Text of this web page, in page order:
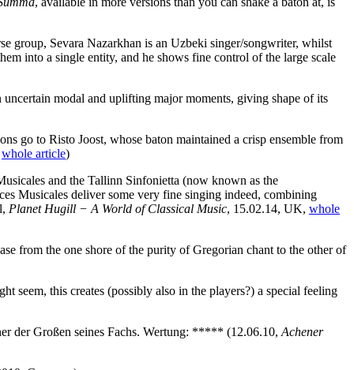
group, Sevara Nazarkhan is an Uzbeki singer/songwriter, whilst
into a single entity, and he shows fine control of the large scale
modal and uplifting major moments, giving shape of its
go to Risto Joost, whose baton maintained a crisp ensemble from
whole article)
and the Tallinn Sinfonietta (now known as the
Musicales deliver some very fine singing indeed, combining
Planet Hugill − A World of Classical Music, 15.02.14, UK, whole
from the one shore of the purity of Gregorian chant to the other of
seem, this creates (possibly also in the players?) a special feeling
der Großen seines Fachs. Wertung: ***** (12.06.10, Achener